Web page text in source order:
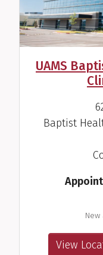
UAMS
Baptist
New
View